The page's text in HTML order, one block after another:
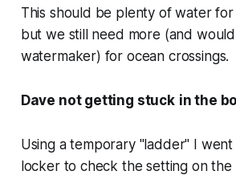
This should be plenty of water for
but we still need more (and
watermaker) for ocean crossings.
Dave not getting stuck in the
Using a temporary "ladder" I
locker to check the setting on the